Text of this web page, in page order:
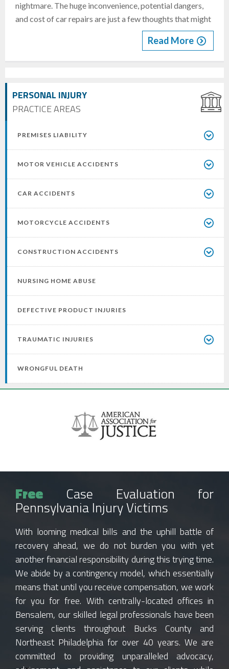
PERSONAL INJURY
PRACTICE AREAS
PREMISES LIABILITY
MOTOR VEHICLE ACCIDENTS
CAR ACCIDENTS
MOTORCYCLE ACCIDENTS
CONSTRUCTION ACCIDENTS
NURSING HOME ABUSE
DEFECTIVE PRODUCT INJURIES
TRAUMATIC INJURIES
WRONGFUL DEATH
nightmare. The huge inconvenience, potential dangers,
and cost of car repairs are just a few thoughts that might
Read More
Free Case Evaluation for
Pennsylvania Injury Victims
With looming medical bills and the uphill battle of
recovery ahead, we do not burden you with yet
another financial responsibility during this trying time.
We abide by a contingency model, which essentially
means that until you receive compensation, we work
for you for free. With centrally-located offices in
Bensalem, our skilled legal professionals have been
serving clients throughout Bucks County and
Northeast Philadelphia for over 40 years. We are
committed to providing unparalleled advocacy,